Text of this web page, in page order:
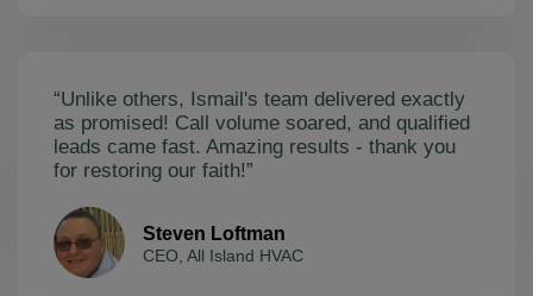
“Unlike others, Ismail's team delivered exactly
as promised! Call volume soared, and qualified
leads came fast. Amazing results - thank you
for restoring our faith!”
Steven Loftman
CEO, All Island HVAC